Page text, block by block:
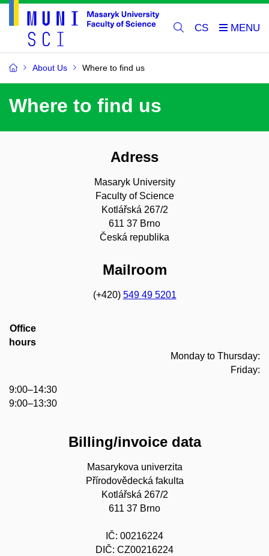
CS
About Us Where to find us
Where to find us
Adress
Masaryk University
Faculty of Science
Kotlářská 267/2
611 37 Brno
Česká republika
Mailroom
(+420) 549 49 5201
Office
hours
Monday to Thursday:
Friday:
9:00–14:30
9:00–13:30
Billing/invoice data
Masarykova univerzita
Přírodovědecká fakulta
Kotlářská 267/2
611 37 Brno
IČ: 00216224
DIČ: CZ00216224